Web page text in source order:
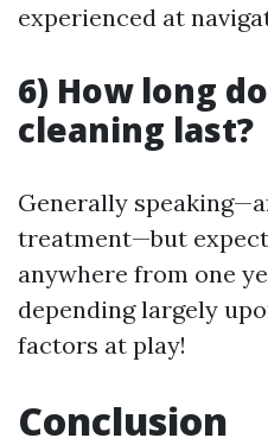
experienced at
6) How long
cleaning last?
Generally
treatment—but
anywhere from one
depending largely
factors at play!
Conclusion